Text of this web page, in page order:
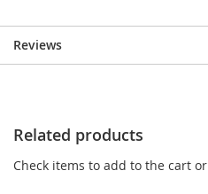
Reviews
Related products
Check items to add to the cart or